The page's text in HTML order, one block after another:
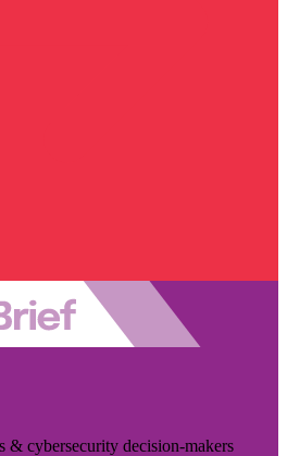
& cybersecurity decision-makers